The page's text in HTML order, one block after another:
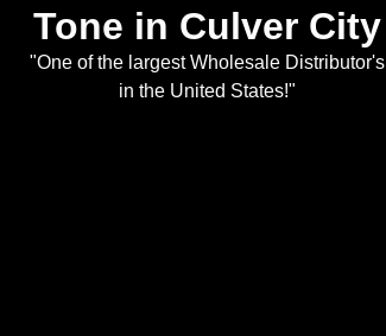
Tone in Culver City
"One of the largest Wholesale Distributor's
in the United States!"